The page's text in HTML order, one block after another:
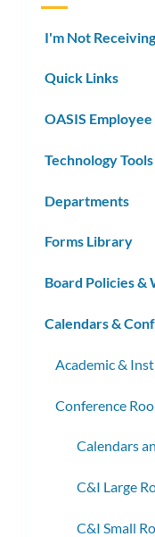
I'm Not
Quick Links
OASIS
Technology
Departments
Forms Library
Board Policies
Calendars &
Academic &
Conference
Calendars
C&I Large
C&I Small